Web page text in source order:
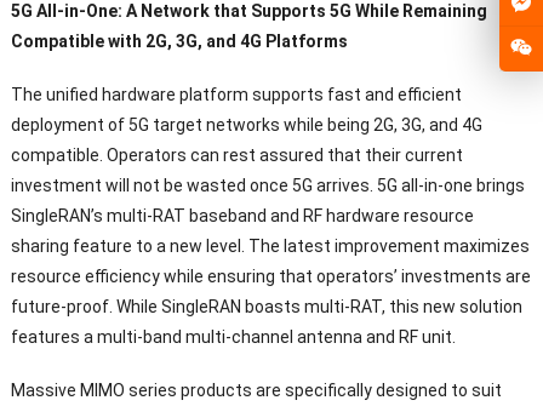
5G All-in-One: A Network that Supports 5G While Remaining
Compatible with 2G, 3G, and 4G Platforms
The unified hardware platform supports fast and efficient
deployment of 5G target networks while being 2G, 3G, and 4G
compatible Operators can rest assured that their current
investment will not be wasted once 5G arrives . 5G all-in-one brings
SingleRAN’s multi-RAT baseband and RF hardware resource
sharing feature to a new level
The latest improvement maximizes
resource efficiency while ensuring that operators’ investments are
future-proof. While SingleRAN boasts multi-RAT, this new solution
features a multi-band multi-channel antenna and RF unit
Massive MIMO series products are specifically designed to suit